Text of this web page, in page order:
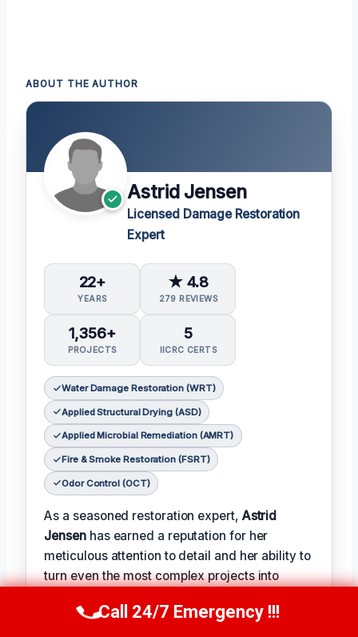
ABOUT THE AUTHOR
Astrid Jensen
Licensed Damage Restoration
Expert
22+
YEARS
★ 4.8
279 REVIEWS
1,356+
PROJECTS
5
IICRC CERTS
Water Damage Restoration (WRT)
Applied Structural Drying (ASD)
Applied Microbial Remediation (AMRT)
Fire & Smoke Restoration (FSRT)
Odor Control (OCT)
As a seasoned restoration expert, Astrid
Jensenhas earned a reputation for her
meticulous attention to detail and her ability to
turn even the most complex projects into
𝗖𝗲𝗿𝗶𝗳𝗶𝗰𝗮𝘁𝗶𝗼𝗻𝘀: With over two decades of
Call Us Now(412) 866-1481
Call 24/7 Emergency !!!